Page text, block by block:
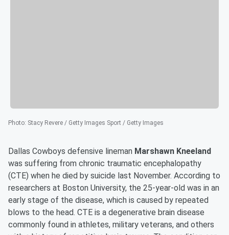
Photo: Stacy Revere / Getty Images Sport / Getty Images
Dallas Cowboys defensive lineman Marshawn Kneeland
was suffering from chronic traumatic encephalopathy
(CTE) when he died by suicide last November. According to
researchers at Boston University, the 25-year-old was in an
early stage of the disease, which is caused by repeated
blows to the head. CTE is a degenerative brain disease
commonly found in athletes, military veterans, and others